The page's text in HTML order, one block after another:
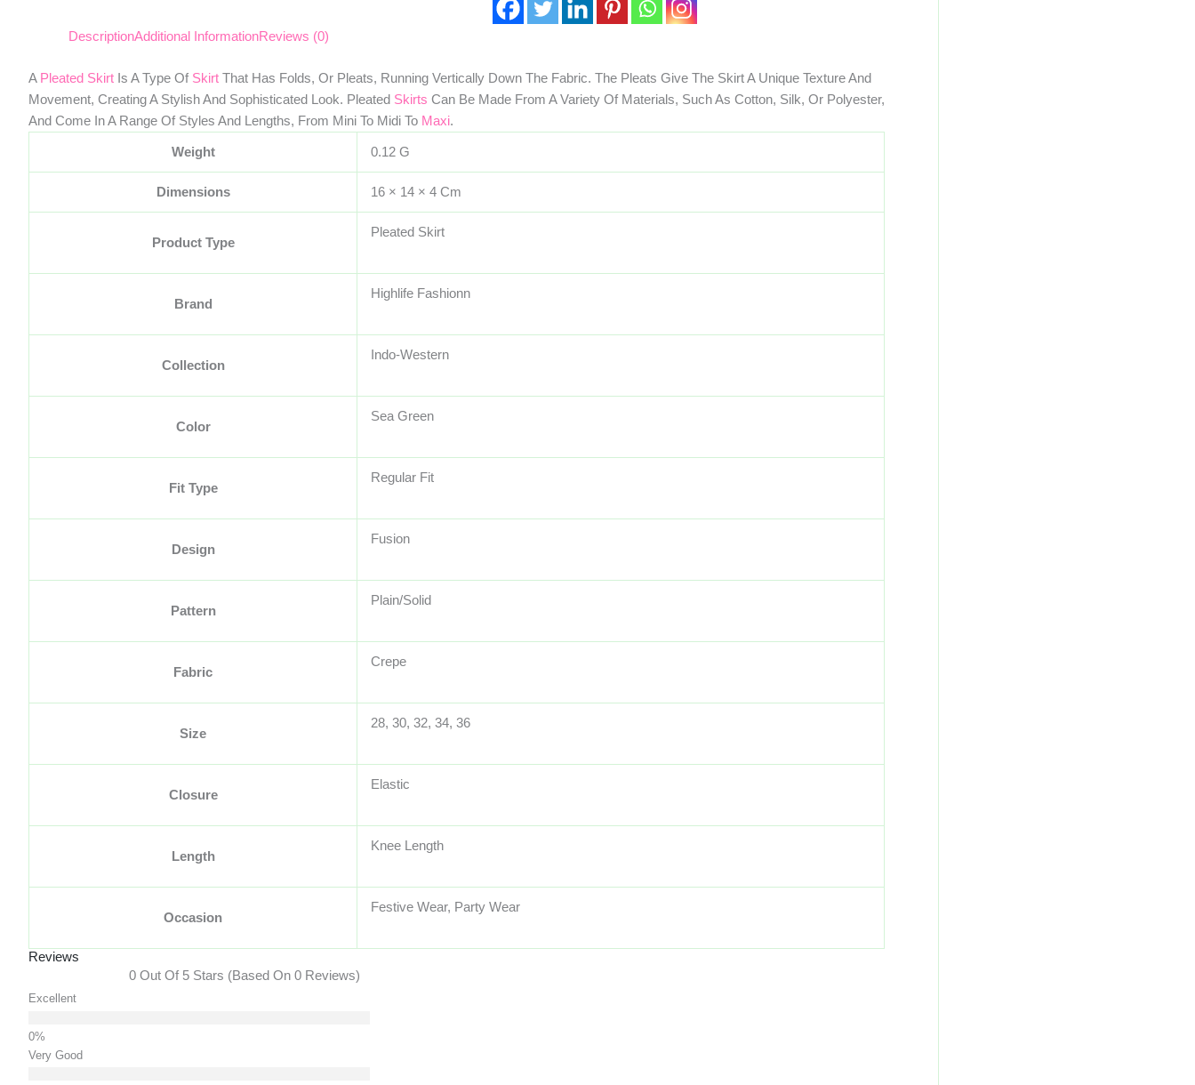
DescriptionAdditional InformationReviews (0)
A Pleated Skirt Is A Type Of Skirt That Has Folds, Or Pleats, Running Vertically Down The Fabric. The Pleats Give The Skirt A Unique Texture And
Movement, Creating A Stylish And Sophisticated Look. Pleated Skirts Can Be Made From A Variety Of Materials, Such As Cotton, Silk, Or Polyester,
And Come In A Range Of Styles And Lengths, From Mini To Midi To Maxi.
Weight 0.12 G
Dimensions 16 × 14 × 4 Cm
Product Type
Pleated Skirt
Brand
Highlife Fashionn
Collection
Indo-Western
Color
Sea Green
Fit Type
Regular Fit
Design
Fusion
Pattern
Plain/Solid
Fabric
Crepe
Size
28, 30, 32, 34, 36
Closure
Elastic
Length
Knee Length
Occasion
Festive Wear, Party Wear
Reviews
0 Out Of 5 Stars (based On 0 Reviews)
Excellent
Very Good